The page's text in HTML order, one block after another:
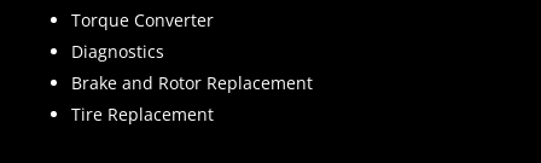
Torque Converter
Diagnostics
Brake and Rotor Replacement
Tire Replacement